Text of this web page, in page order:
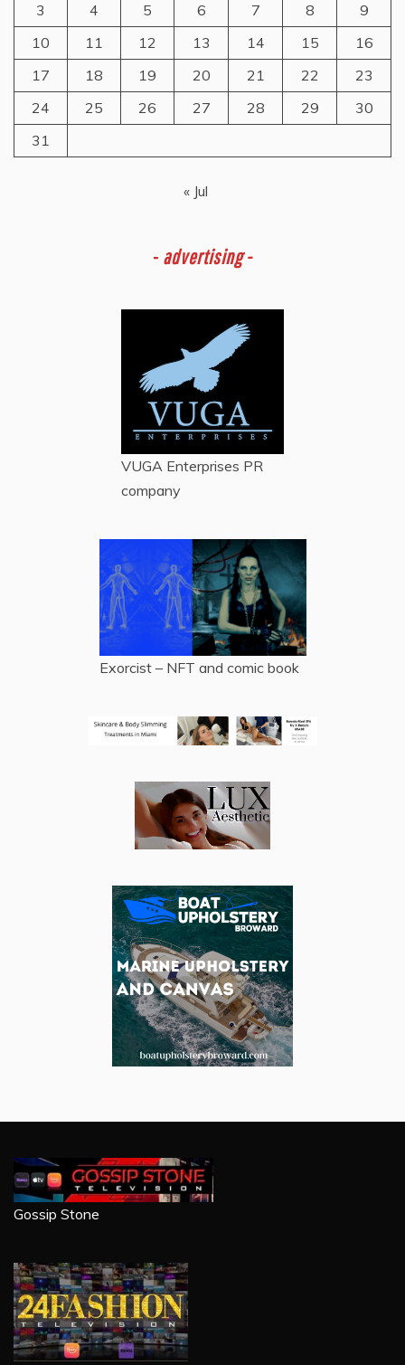
3
4 5 6 7 8
9
10
11 12 13 14 15
16
17
18 19 20 21 22
23
24
25 26 27 28 29
30
31
« Jul
- advertising -
VUGA Enterprises PR
company
Exorcist – NFT and comic book
Gossip Stone